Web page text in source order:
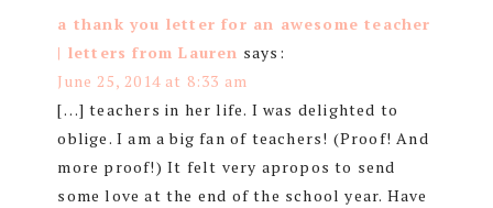
a thank you letter for an awesome teacher
| letters from Lauren says:
June 25, 2014 at 8:33 am
[…] teachers in her life. I was delighted to
oblige. I am a big fan of teachers! (Proof! And
more proof!) It felt very apropos to send
some love at the end of the school year. Have